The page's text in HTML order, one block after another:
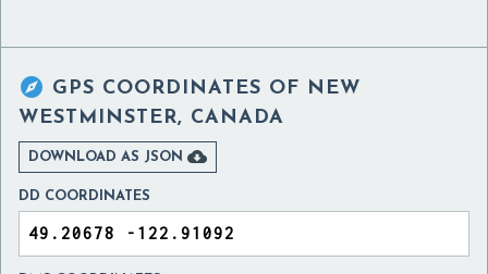
 GPS COORDINATES OF NEW
WESTMINSTER, CANADA
DOWNLOAD AS JSON 
DD COORDINATES